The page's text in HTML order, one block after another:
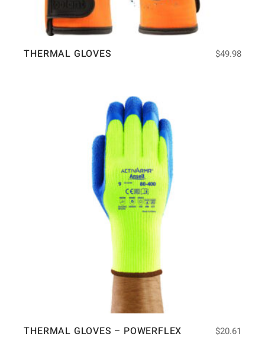
THERMAL GLOVES $49.98
THERMAL GLOVES – POWERFLEX $20.61